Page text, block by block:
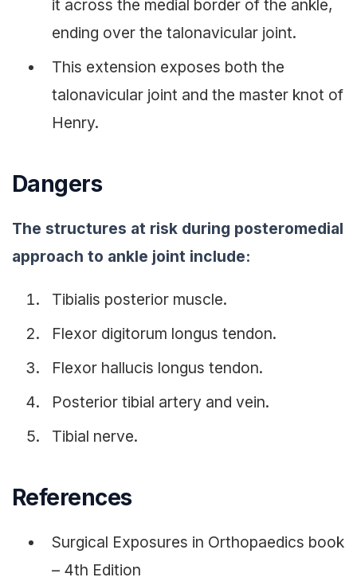
it across the medial border of the ankle,
ending over the talonavicular joint.
This extension exposes both the
talonavicular joint and the master knot of
Henry.
Dangers
The structures at risk during posteromedial
approach to ankle joint include:
Tibialis posterior muscle.
Flexor digitorum longus tendon.
Flexor hallucis longus tendon.
Posterior tibial artery and vein.
Tibial nerve.
References
Surgical Exposures in Orthopaedics book
– 4th Edition